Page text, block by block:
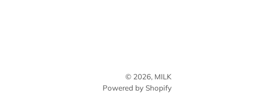
© 2026, MILK
Powered by Shopify